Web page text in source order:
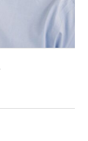
at Team